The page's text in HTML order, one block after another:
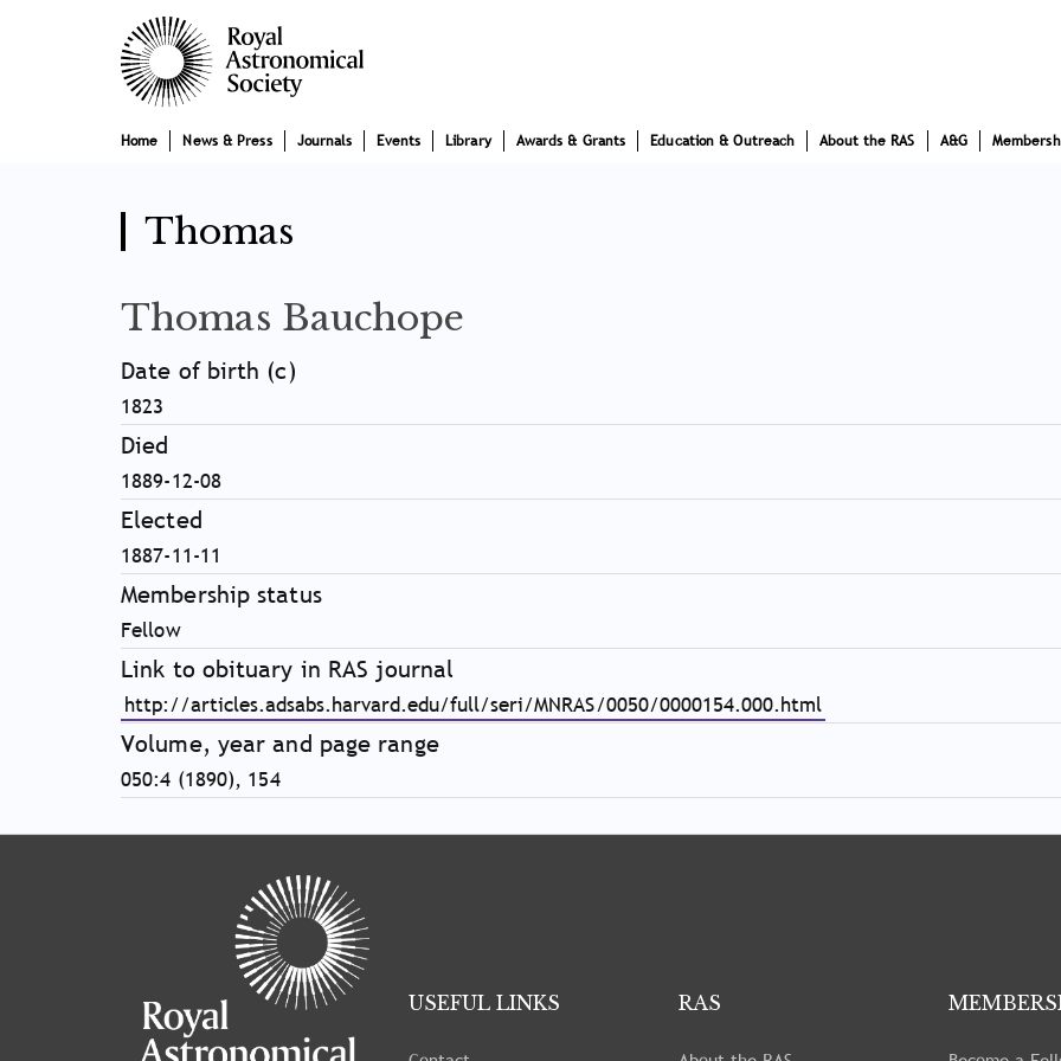
Main
navigation
Home News & Press Journals Events Library Awards & Grants Education & Outreach About the RAS A&G
Thomas
Thomas Bauchope
Date of birth (c)
1823
Died
1889-12-08
Elected
1887-11-11
Membership status
Fellow
Link to obituary in RAS journal
http://articles.adsabs.harvard.edu/full/seri/MNRAS/0050/0000154.000.html
Volume, year and page range
050:4 (1890), 154
USEFUL LINKS RAS
Tray